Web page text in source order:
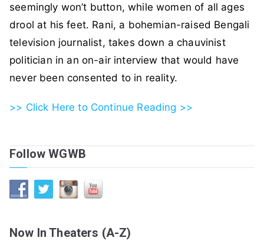
seemingly won’t button, while women of all ages
drool at his feet. Rani, a bohemian-raised Bengali
television journalist, takes down a chauvinist
politician in an on-air interview that would have
never been consented to in reality.
>> Click Here to Continue Reading >>
Follow WGWB
Now In Theaters (A-Z)